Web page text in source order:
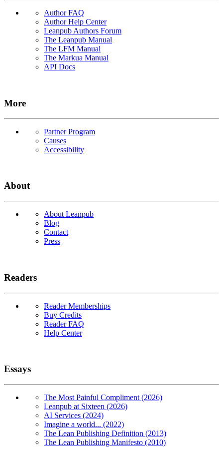
Author FAQ
Author Help Center
Leanpub Authors Forum
The Leanpub Manual
The LFM Manual
The Markua Manual
API Docs
More
Partner Program
Causes
Accessibility
About
About Leanpub
Blog
Contact
Press
Readers
Reader Memberships
Buy Credits
Reader FAQ
Help Center
Essays
The Most Painful Compliment (2026)
Leanpub at Sixteen (2026)
AI Services (2024)
Imagine a world... (2022)
The Lean Publishing Definition (2013)
The Lean Publishing Manifesto (2010)